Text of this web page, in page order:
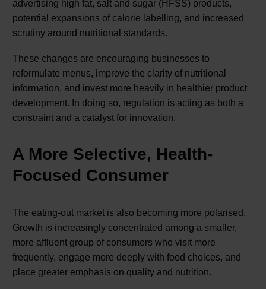
advertising high fat, salt and sugar (HFSS) products,
potential expansions of calorie labelling, and increased
scrutiny around nutritional standards.
These changes are encouraging businesses to
reformulate menus, improve the clarity of nutritional
information, and invest more heavily in healthier product
development. In doing so, regulation is acting as both a
constraint and a catalyst for innovation.
A More Selective, Health-
Focused Consumer
The eating-out market is also becoming more polarised.
Growth is increasingly concentrated among a smaller,
more affluent group of consumers who visit more
frequently, engage more deeply with food choices, and
place greater emphasis on quality and nutrition.